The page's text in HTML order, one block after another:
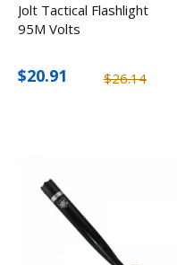
Jolt Tactical Flashlight
95M Volts
$26.14
$20.91